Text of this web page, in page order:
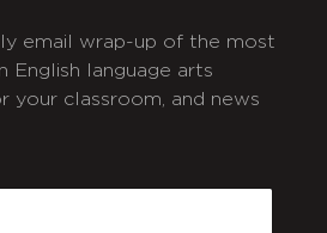
email wrap-up of the most
English language arts
your classroom, and news